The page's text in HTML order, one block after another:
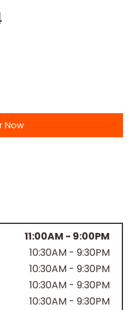
Now
11:00AM - 9:00PM
10:30AM - 9:30PM
10:30AM - 9:30PM
10:30AM - 9:30PM
10:30AM - 9:30PM